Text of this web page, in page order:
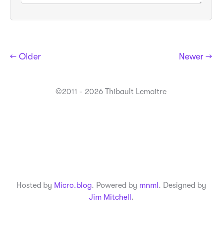
← Older Newer →
©2011 - 2026 Thibault Lemaitre
Hosted by Micro.blog. Powered by mnml . Designed by
Jim Mitchell .